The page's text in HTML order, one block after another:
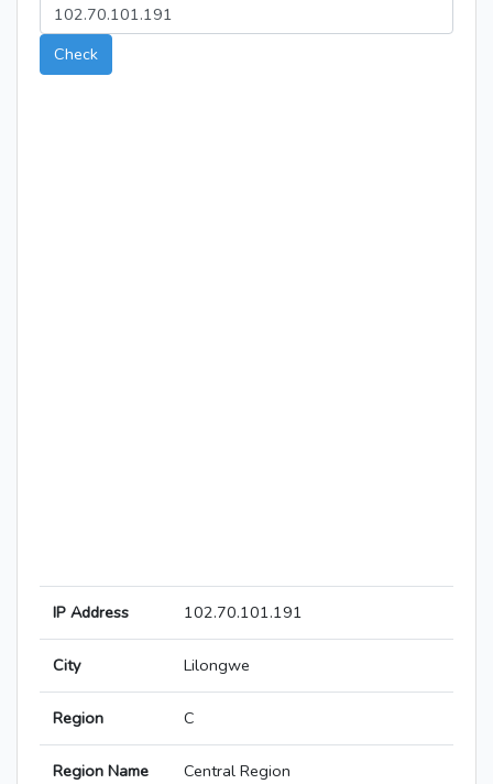
Check
IP Address 102.70.101.191
City Lilongwe
Region C
Region Name Central Region